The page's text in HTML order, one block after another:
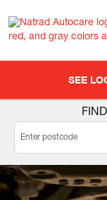
SEE